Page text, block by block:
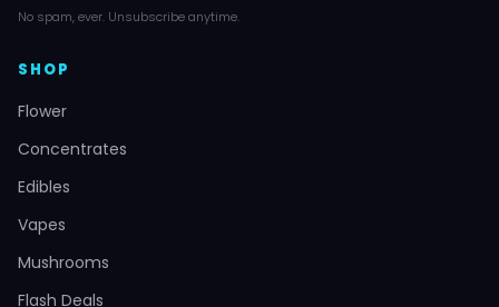
No spam, ever. Unsubscribe anytime.
SHOP
Flower
Concentrates
Edibles
Vapes
Mushrooms
Flash Deals